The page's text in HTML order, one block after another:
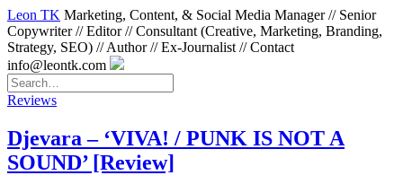
Leon TK Marketing, Content, & Social Media Manager // Senior
Copywriter // Editor // Consultant (Creative, Marketing, Branding,
Strategy, SEO) // Author // Ex-Journalist // Contact
info@leontk.com
Reviews
Djevara – ‘VIVA! / PUNK IS NOT A
SOUND’ [Review]